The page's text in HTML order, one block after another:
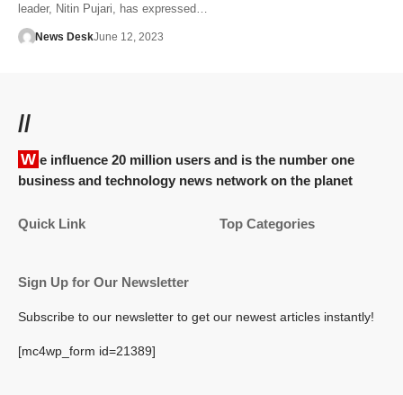
leader, Nitin Pujari, has expressed…
News DeskJune 12, 2023
//
We influence 20 million users and is the number one
business and technology news network on the planet
Quick Link Top Categories
Sign Up for Our Newsletter
Subscribe to our newsletter to get our newest articles instantly!
[mc4wp_form id=21389]